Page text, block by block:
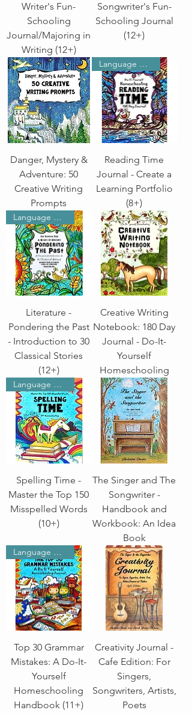
Writer's Fun-
Schooling
Journal/Majoring in
Writing (12+)
Songwriter's Fun-
Schooling Journal
(12+)
Danger, Mystery &
Adventure: 50
Creative Writing
Prompts
Language Arts
Reading Time
Journal - Create a
Learning Portfolio
(8+)
Language Arts
Literature -
Pondering the Past
- Introduction to 30
Classical Stories
(12+)
Creative Writing
Notebook: 180 Day
Journal - Do-It-
Yourself
Homeschooling
Language Arts
Spelling Time -
Master the Top 150
Misspelled Words
(10+)
The Singer and The
Songwriter -
Handbook and
Workbook: An Idea
Book
Language Arts
Top 30 Grammar
Mistakes: A Do-It-
Yourself
Homeschooling
Handbook (11+)
Creativity Journal -
Cafe Edition: For
Singers,
Songwriters, Artists,
Poets